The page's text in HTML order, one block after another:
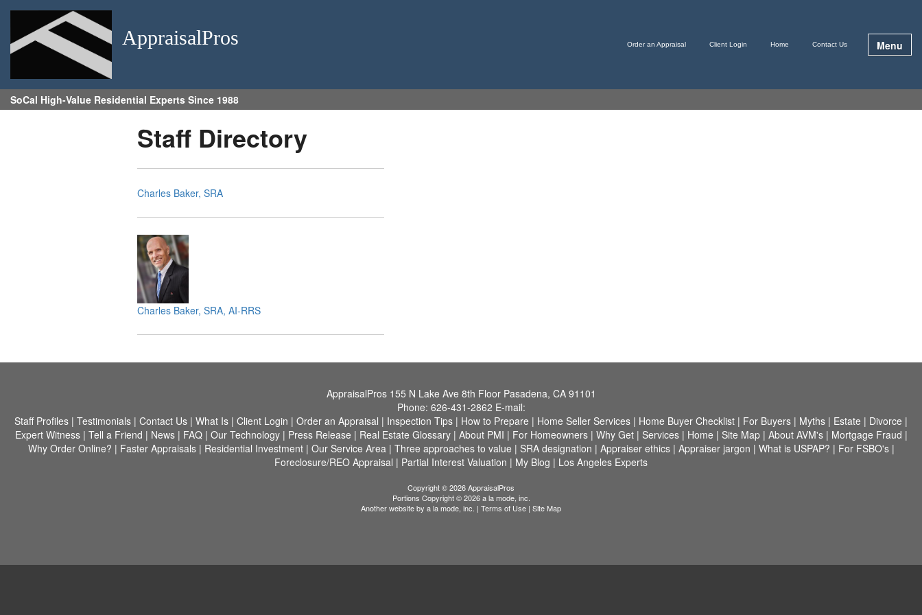
AppraisalPros Order an Appraisal Client Login Home Contact Us Menu
SoCal High-Value Residential Experts Since 1988
Staff Directory
Charles Baker, SRA
Charles Baker, SRA, AI-RRS
AppraisalPros 155 N Lake Ave 8th Floor Pasadena, CA 91101
Phone: 626-431-2862 E-mail:
Staff Profiles | Testimonials | Contact Us | What Is | Client Login | Order an Appraisal | Inspection Tips | How to Prepare | Home Seller Services | Home Buyer Checklist | For Buyers | Myths | Estate | Divorce |
Expert Witness| Tell a Friend | News| FAQ| Our Technology| Press Release | Real Estate Glossary| About PMI | For Homeowners| Why Get| Services| Home | Site Map| About AVM's| Mortgage Fraud |
Why Order Online? | Faster Appraisals| Residential Investment| Our Service Area | Three approaches to value | SRA designation | Appraiser ethics| Appraiser jargon | What is USPAP? | For FSBO's|
Foreclosure/REO Appraisal | Partial Interest Valuation | My Blog | Los Angeles Experts
Copyright © 2026 AppraisalPros
Portions Copyright © 2026 a la mode, inc.
Another website by a la mode, inc. | Terms of Use | Site Map